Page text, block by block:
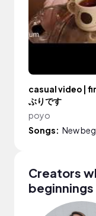
casual video |
ぶりです
poyo
Songs: New
Creators
beginnings